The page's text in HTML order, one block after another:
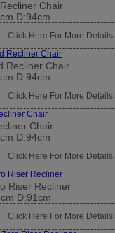
Chair
D:94cm
Click Here For More Details
Recliner Chair
D:94cm
Click Here For More Details
Chair
D:94cm
Click Here For More Details
Riser Recliner
D:91cm
Click Here For More Details